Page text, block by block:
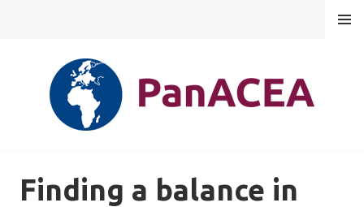
MENU
Finding a balance in